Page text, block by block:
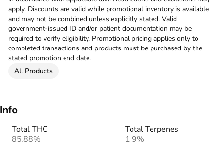
apply. Discounts are valid while promotional inventory is available
and may not be combined unless explicitly stated. Valid
government-issued ID and/or patient documentation may be
required to verify eligibility. Promotional pricing applies only to
completed transactions and products must be purchased by the
stated promotion end date.
All Products
Info
Total THC
85.88%
Total Terpenes
1.9%